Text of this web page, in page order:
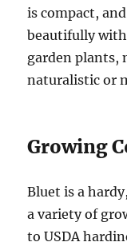
is compact,
beautifully
garden plants,
naturalistic or
Growing
Bluet is a
a variety of
to USDA